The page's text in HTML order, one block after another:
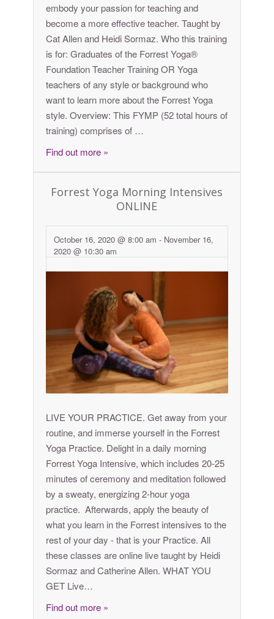
embody your passion for teaching and
become a more effective teacher. Taught by
Cat Allen and Heidi Sormaz. Who this training
is for: Graduates of the Forrest Yoga®
Foundation Teacher Training OR Yoga
teachers of any style or background who
want to learn more about the Forrest Yoga
style. Overview: This FYMP (52 total hours of
training) comprises of …
Find out more »
Forrest Yoga Morning Intensives
ONLINE
October 16, 2020 @ 8:00 am - November 16,
2020 @ 10:30 am
LIVE YOUR PRACTICE. Get away from your
routine, and immerse yourself in the Forrest
Yoga Practice. Delight in a daily morning
Forrest Yoga Intensive, which includes 20-25
minutes of ceremony and meditation followed
by a sweaty, energizing 2-hour yoga
practice. Afterwards, apply the beauty of
what you learn in the Forrest intensives to the
rest of your day - that is your Practice. All
these classes are online live taught by Heidi
Sormaz and Catherine Allen. WHAT YOU
GET Live…
Find out more »